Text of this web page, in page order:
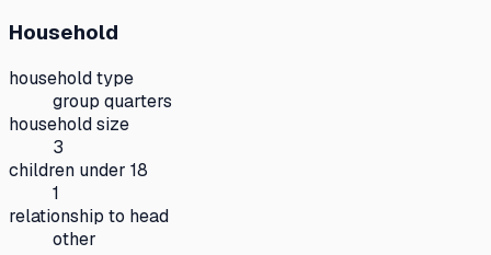
Household
household type
group quarters
household size
3
children under 18
1
relationship to head
other